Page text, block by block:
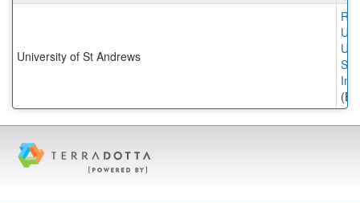
University of St Andrews
St